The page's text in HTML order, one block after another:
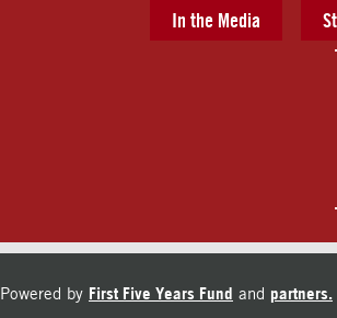
In the Media
Powered by First Five Years Fund and partners.